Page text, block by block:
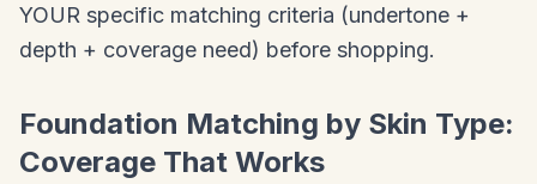
YOUR specific matching criteria (undertone +
depth + coverage need) before shopping.
Foundation Matching by Skin Type:
Coverage That Works